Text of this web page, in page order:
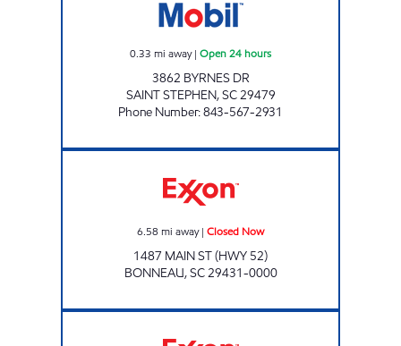
0.33 mi away| Open 24 hours
3862 BYRNES DR
SAINT STEPHEN,SC29479
Phone Number:843-567-2931
6.58 mi away| Closed Now
1487 MAIN ST (HWY 52)
BONNEAU,SC29431-0000